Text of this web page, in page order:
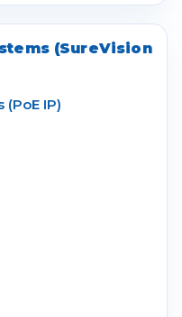
(SureVision
(PoE IP)